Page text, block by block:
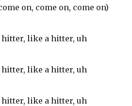
on, come on, come on)
like a hitter, uh
like a hitter, uh
like a hitter, uh